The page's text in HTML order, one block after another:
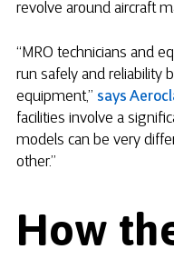
revolve around aircraft
“MRO technicians and
run safely and reliability
equipment,” says
facilities involve a
models can be very
other.”
How